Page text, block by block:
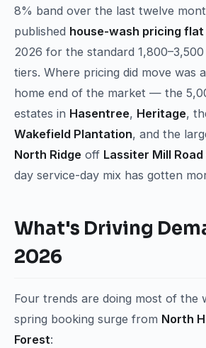
8% band over the last twelve
published house-wash pricing flat
2026 for the standard
tiers. Where pricing did move was
home end of the market — the
estates in Hasentree, Heritage,
Wakefield Plantation, and the
North Ridge off Lassiter Mill Road
day service-day mix has gotten
What's Driving
2026
Four trends are doing most of the
spring booking surge from North
Forest: